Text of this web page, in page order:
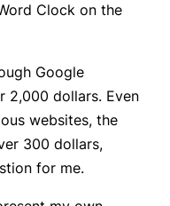
Clock on the
Google
2,000 dollars. Even
websites, the
300 dollars,
for me.